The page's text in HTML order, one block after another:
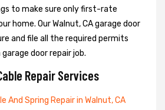
to make sure only first-rate
home. Our Walnut, CA garage door
and file all the required permits
door repair job.
Repair Services
And Spring Repair in Walnut, CA